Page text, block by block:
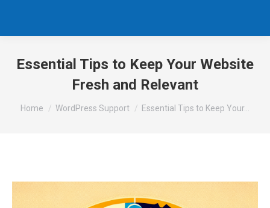
Essential Tips to Keep Your Website
Fresh and Relevant
You are here:
Home WordPress Support Essential Tips to Keep Your…